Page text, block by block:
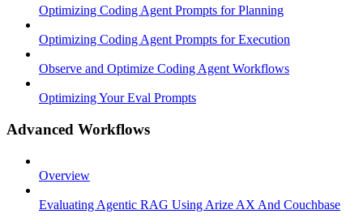
Optimizing Coding Agent Prompts for Planning
Optimizing Coding Agent Prompts for Execution
Observe and Optimize Coding Agent Workflows
Optimizing Your Eval Prompts
Advanced Workflows
Overview
Evaluating Agentic RAG Using Arize AX And Couchbase